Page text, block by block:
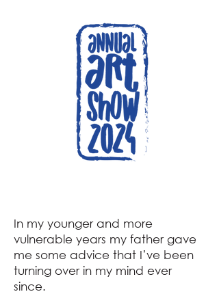
In my younger and more
vulnerable years my father gave
me some advice that I’ve been
turning over in my mind ever
since.